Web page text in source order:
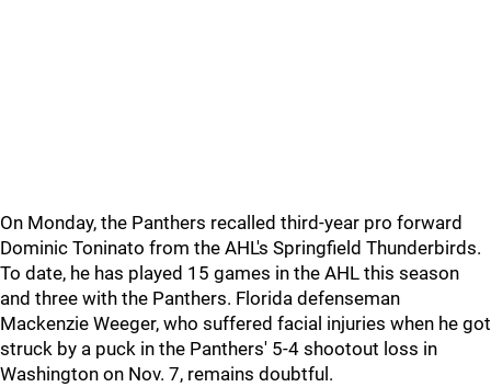
On Monday, the Panthers recalled third-year pro forward
Dominic Toninato from the AHL's Springfield Thunderbirds.
To date, he has played 15 games in the AHL this season
and three with the Panthers. Florida defenseman
Mackenzie Weeger, who suffered facial injuries when he got
struck by a puck in the Panthers' 5-4 shootout loss in
Washington on Nov. 7, remains doubtful.